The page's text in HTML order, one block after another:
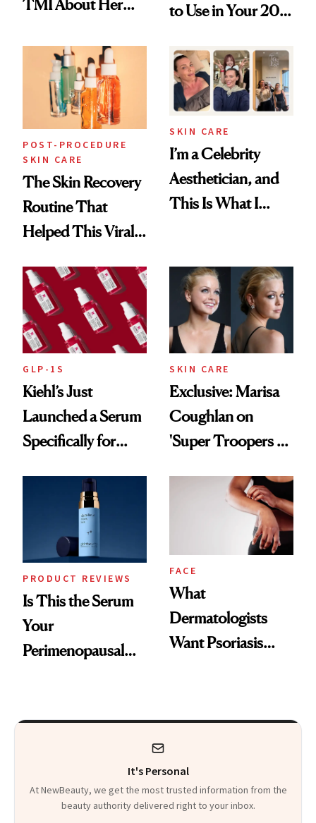
TMI About Her
to Use in Your 20s,
Beyond
POST-PROCEDURE
SKIN CARE
The Skin Recovery
Routine That
Helped This Viral
SKIN CARE
I’m a Celebrity
Aesthetician, and
This Is What I
GLP-1S
Kiehl’s Just
Launched a Serum
Specifically for
SKIN CARE
Exclusive: Marisa
Coughlan on
'Super Troopers 3'
That Survives Four
PRODUCT REVIEWS
Is This the Serum
Your
Perimenopausal
FACE
What
Dermatologists
Want Psoriasis
It's Personal
At NewBeauty, we get the most trusted information from the
beauty authority delivered right to your inbox.